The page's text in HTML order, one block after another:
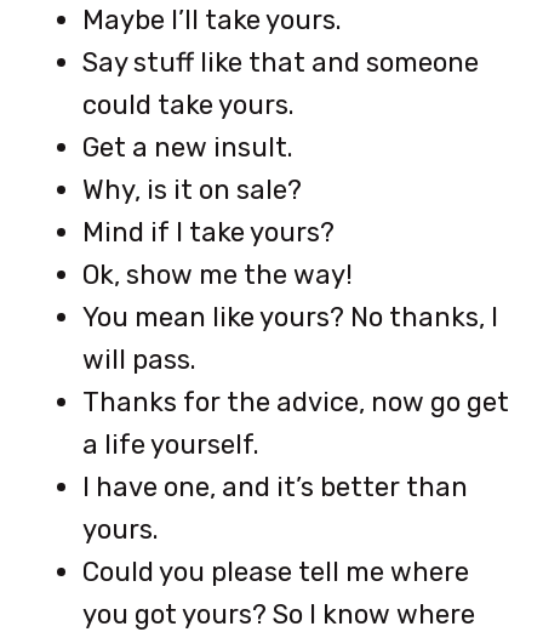
Maybe I’ll take yours.
Say stuff like that and someone
could take yours.
Get a new insult.
Why, is it on sale?
Mind if I take yours?
Ok, show me the way!
You mean like yours? No thanks, I
will pass.
Thanks for the advice, now go get
a life yourself.
I have one, and it’s better than
yours.
Could you please tell me where
you got yours? So I know where